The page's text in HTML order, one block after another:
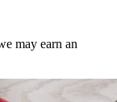
may earn an